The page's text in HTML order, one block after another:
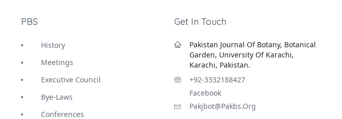
PBS
History
Meetings
Executive Council
Bye-Laws
Conferences
Get In Touch
Pakistan Journal Of Botany, Botanical
Garden, University Of Karachi,
Karachi, Pakistan.
+92-3332188427
Facebook
Pakjbot@pakbs.org